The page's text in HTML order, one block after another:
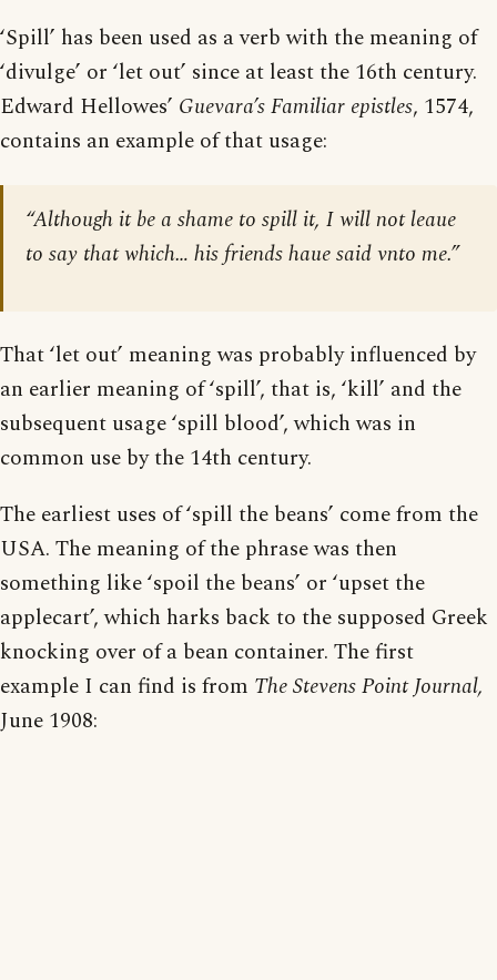
‘Spill’ has been used as a verb with the meaning of
‘divulge’ or ‘let out’ since at least the 16th century.
Edward Hellowes’ Guevara’s Familiar epistles, 1574,
contains an example of that usage:
“Although it be a shame to spill it, I will not leaue
to say that which… his friends haue said vnto me.”
That ‘let out’ meaning was probably influenced by
an earlier meaning of ‘spill’, that is, ‘kill’ and the
subsequent usage ‘spill blood’, which was in
common use by the 14th century.
The earliest uses of ‘spill the beans’ come from the
USA. The meaning of the phrase was then
something like ‘spoil the beans’ or ‘upset the
applecart’, which harks back to the supposed Greek
knocking over of a bean container. The first
example I can find is from The Stevens Point Journal,
June 1908: